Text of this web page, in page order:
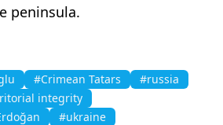
peninsula.
#Crimean Tatars
#russia
integrity
#ukraine